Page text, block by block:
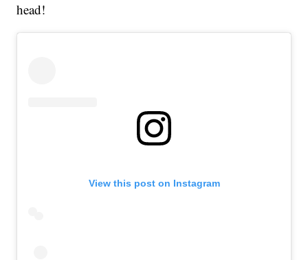
head!
View this post on Instagram